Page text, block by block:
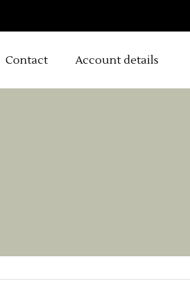
Contact Account details